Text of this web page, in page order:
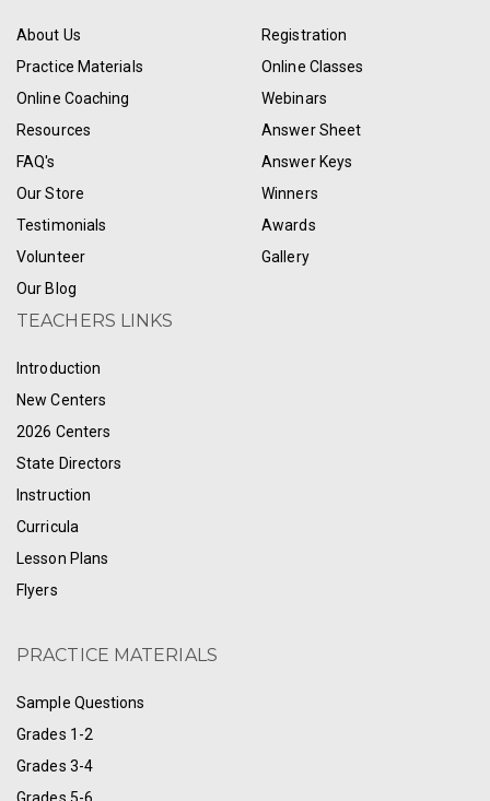
About Us
Practice Materials
Online Coaching
Resources
FAQ's
Our Store
Testimonials
Volunteer
Our Blog
Registration
Online Classes
Webinars
Answer Sheet
Answer Keys
Winners
Awards
Gallery
TEACHERS LINKS
Introduction
New Centers
2026 Centers
State Directors
Instruction
Curricula
Lesson Plans
Flyers
PRACTICE MATERIALS
Sample Questions
Grades 1-2
Grades 3-4